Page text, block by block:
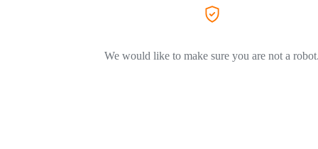
We would like to make sure you are not a